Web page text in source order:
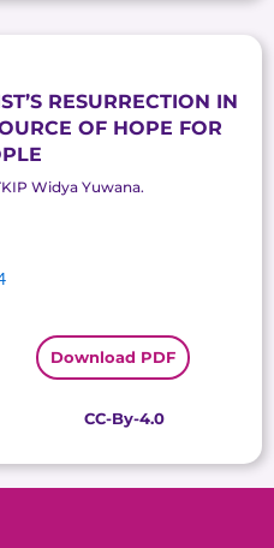
RESURRECTION IN
OF HOPE FOR
Widya Yuwana.
Download PDF
CC-By-4.0